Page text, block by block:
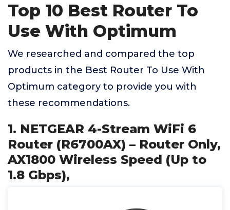
Top 10 Best Router To
Use With Optimum
We researched and compared the top
products in the Best Router To Use With
Optimum category to provide you with
these recommendations.
1. NETGEAR 4-Stream WiFi 6
Router (R6700AX) – Router Only,
AX1800 Wireless Speed (Up to
1.8 Gbps),